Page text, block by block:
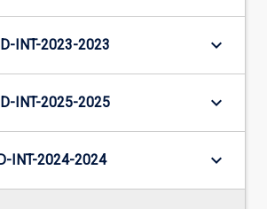
INT-2023-2023 keyboard_arrow_down
INT-2025-2025 keyboard_arrow_down
INT-2024-2024 keyboard_arrow_down